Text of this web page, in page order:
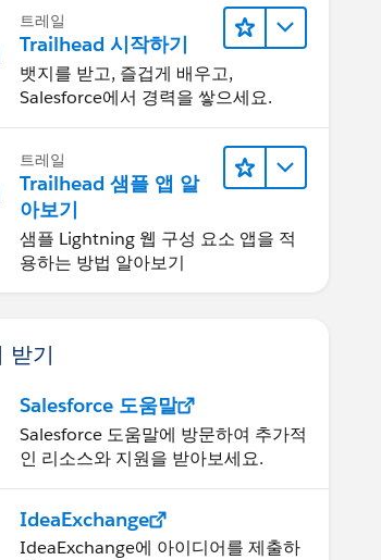
트레일
Trailhead 시작하기
뱃지를 받고, 즐겁게 배우고,
Salesforce에서 경력을 쌓으세요.
트레일
Trailhead 샘플 앱 알
아보기
샘플 Lightning 웹 구성 요소 앱을 적
용하는 방법 알아보기
받기
Salesforce 도움말
Salesforce 도움말에 방문하여 추가적
인 리소스와 지원을 받아보세요.
IdeaExchange
IdeaExchange에 아이디어를 제출하